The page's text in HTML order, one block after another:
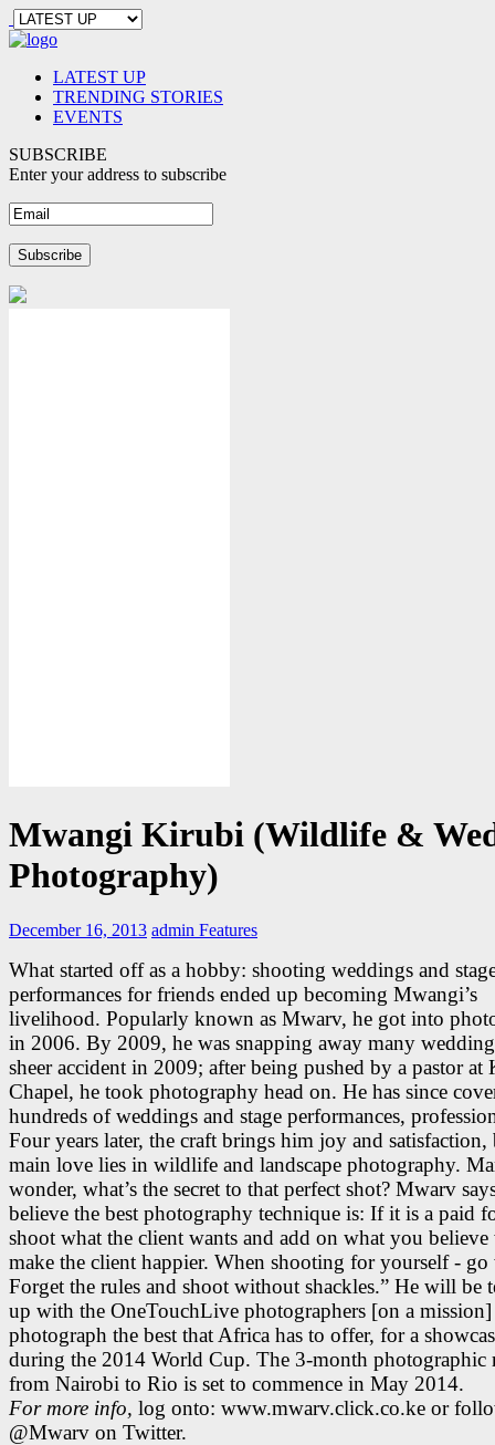
LATEST UP
TRENDING STORIES
EVENTS
SUBSCRIBE
Enter your address to subscribe
Mwangi Kirubi (Wildlife &
Photography)
December 16, 2013 admin Features
What started off as a hobby: shooting weddings and
performances for friends ended up becoming Mwangi’s
livelihood. Popularly known as Mwarv, he got into
in 2006. By 2009, he was snapping away many
sheer accident in 2009; after being pushed by a pastor at
Chapel, he took photography head on. He has since
hundreds of weddings and stage performances,
Four years later, the craft brings him joy and satisfaction,
main love lies in wildlife and landscape photography.
wonder, what’s the secret to that perfect shot? Mwarv
believe the best photography technique is: If it is a paid
shoot what the client wants and add on what you
make the client happier. When shooting for yourself -
Forget the rules and shoot without shackles.” He will be
up with the OneTouchLive photographers [on a
photograph the best that Africa has to offer, for a
during the 2014 World Cup. The 3-month photographic
from Nairobi to Rio is set to commence in May 2014.
For more info, log onto: www.mwarv.click.co.ke or
@Mwarv on Twitter.